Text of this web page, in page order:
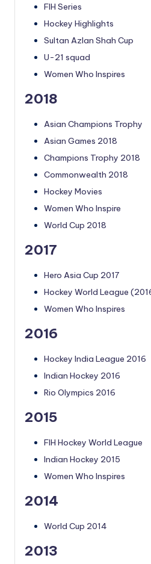
FIH Series
Hockey Highlights
Sultan Azlan Shah Cup
U-21 squad
Women Who Inspires
2018
Asian Champions Trophy
Asian Games 2018
Champions Trophy 2018
Commonwealth 2018
Hockey Movies
Women Who Inspire
World Cup 2018
2017
Hero Asia Cup 2017
Hockey World League
Women Who Inspires
2016
Hockey India League 2016
Indian Hockey 2016
Rio Olympics 2016
2015
FIH Hockey World League
Indian Hockey 2015
Women Who Inspires
2014
World Cup 2014
2013